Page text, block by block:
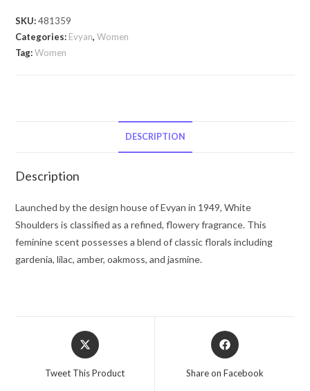
White
Shoulders
oz
Women
quantity
SKU:481359
Categories: Evyan,Women
Tag:Women
DESCRIPTION
Description
Launched by the design house of Evyan in 1949, White
Shoulders is classified as a refined, flowery fragrance. This
feminine scent possesses a blend of classic florals including
gardenia, lilac, amber, oakmoss, and jasmine.
Opens
in
Tweet This Product
Opens
in
Share on Facebook